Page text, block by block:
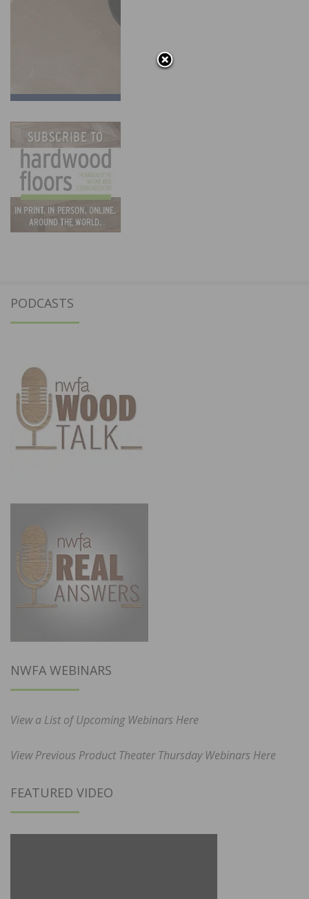
PODCASTS
NWFA WEBINARS
View a List of Upcoming Webinars Here
View Previous Product Theater Thursday Webinars Here
FEATURED VIDEO